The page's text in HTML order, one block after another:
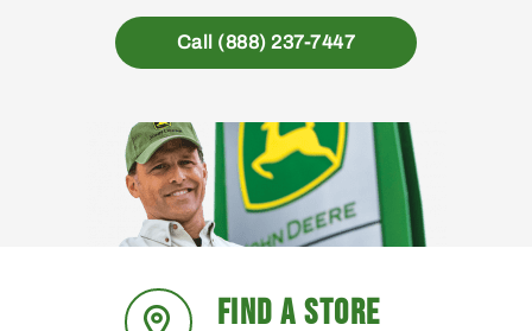
Call (888) 237-7447
FIND A STORE